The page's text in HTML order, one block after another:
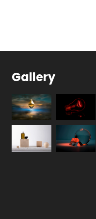
Gallery